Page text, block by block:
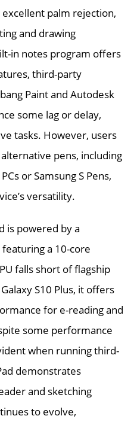
palm rejection,
and drawing
in notes program offers
third-party
Paint and Autodesk
some lag or delay,
tasks. However, users
pens, including
or Samsung S Pens,
versatility.
is powered by a
featuring a 10-core
falls short of flagship
S10 Plus, it offers
for e-reading and
some performance
when running third-
demonstrates
and sketching
to evolve,